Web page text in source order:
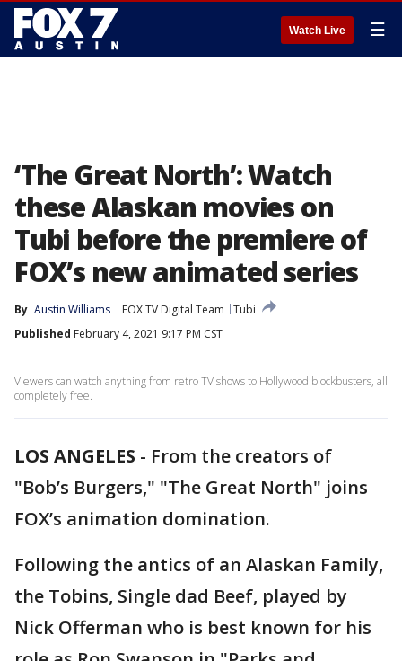
Watch Live ☰
‘The Great North’: Watch
these Alaskan movies on
Tubi before the premiere of
FOX’s new animated series
By Austin Williams FOX TV Digital Team
Tubi
Published February 4, 2021 9:17 PM CST
Viewers can watch anything from retro TV shows to Hollywood blockbusters, all
completely free.
LOS ANGELES - From the creators of
"Bob’s Burgers," "The Great North" joins
FOX’s animation domination.
Following the antics of an Alaskan Family,
the Tobins, Single dad Beef, played by
Nick Offerman who is best known for his